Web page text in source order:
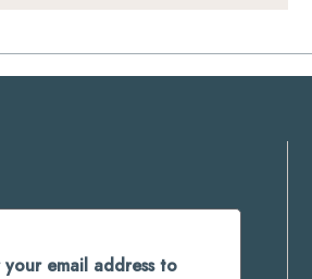
your email address to